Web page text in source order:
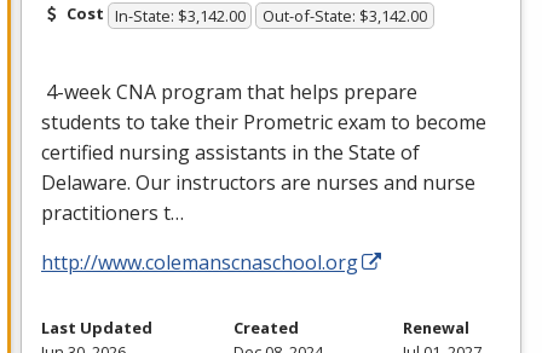
Cost In-State: $3,142.00 Out-of-State: $3,142.00
4-weekCNA program that helps prepare
students to take their Prometric exam to become
certified nursing assistants in the State of
Delaware. Our instructors are nurses and nurse
practitioners t…
http://www.colemanscnaschool.org
Last Updated
Created
Renewal